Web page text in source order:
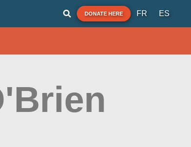
DONATE HERE FR ES